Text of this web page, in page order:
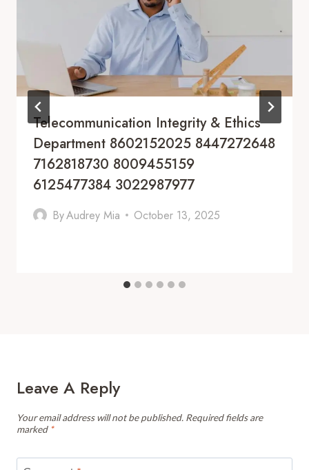
Telecommunication Integrity & Ethics
Department 8602152025 8447272648
7162818730 8009455159
6125477384 3022987977
ByAudrey Mia October 13, 2025
Leave A Reply
Your email address will not be published. Required fields are
marked *